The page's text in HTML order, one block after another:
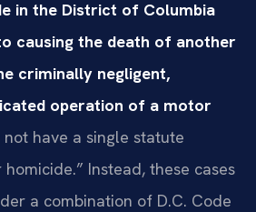
in the District of Columbia
causing the death of another
criminally negligent,
operation of a motor
not have a single statute
Instead, these cases
a combination of D.C. Code